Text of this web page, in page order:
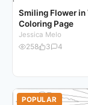
Smiling Flower in
Coloring Page
Jessica Melo
258
3 4
POPULAR